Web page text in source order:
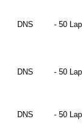
DNS - 50
DNS - 50
DNS - 50